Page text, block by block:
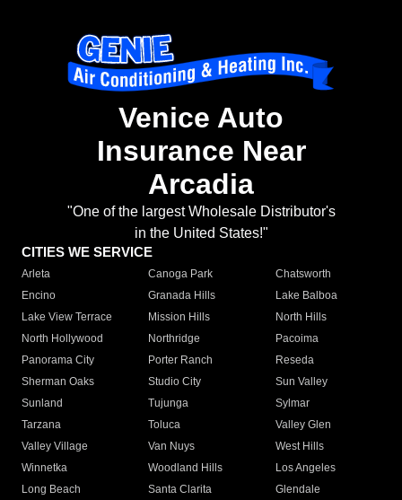
Venice Auto
Insurance Near
Arcadia
"One of the largest Wholesale Distributor's
in the United States!"
CITIES WE SERVICE
Arleta Canoga Park
Chatsworth
Encino
Granada Hills
Lake Balboa
Lake View Terrace
Mission Hills
North Hills
North Hollywood
Northridge
Pacoima
Panorama City
Porter Ranch
Reseda
Sherman Oaks
Studio City
Sun Valley
Sunland
Tujunga
Sylmar
Tarzana
Toluca
Valley Glen
Valley Village
Van Nuys
West Hills
Winnetka
Woodland Hills
Los Angeles
Long Beach
Santa Clarita
Glendale